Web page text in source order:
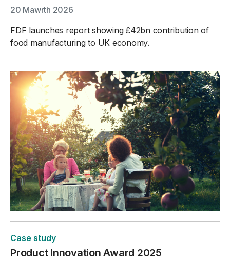
20 Mawrth 2026
FDF launches report showing £42bn contribution of
food manufacturing to UK economy.
Case study
Product Innovation Award 2025